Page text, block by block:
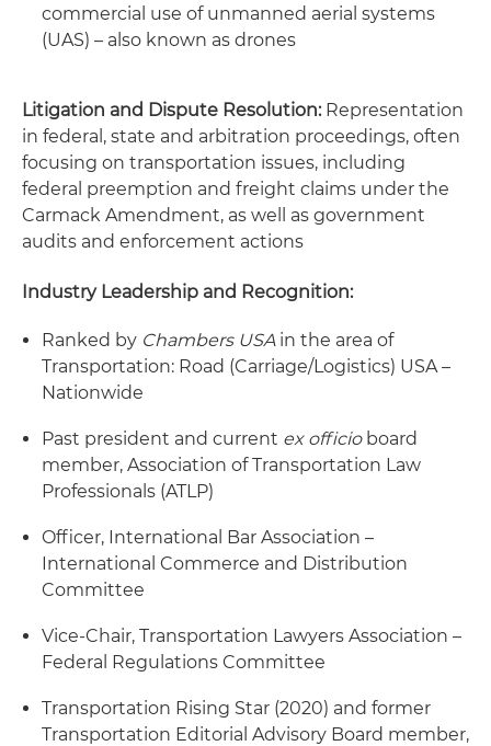
commercial use of unmanned aerial systems
(UAS) – also known as drones
Litigation and Dispute Resolution:Representation
in federal, state and arbitration proceedings, often
focusing on transportation issues, including
federal preemption and freight claims under the
Carmack Amendment, as well as government
audits and enforcement actions
Industry Leadership and Recognition:
Ranked by Chambers USAin the area of
Transportation: Road (Carriage/Logistics) USA –
Nationwide
Past president and current ex officioboard
member, Association of Transportation Law
Professionals (ATLP)
Officer, International Bar Association –
International Commerce and Distribution
Committee
Vice-Chair, Transportation Lawyers Association –
Federal Regulations Committee
Transportation Rising Star (2020) and former
Transportation Editorial Advisory Board member,